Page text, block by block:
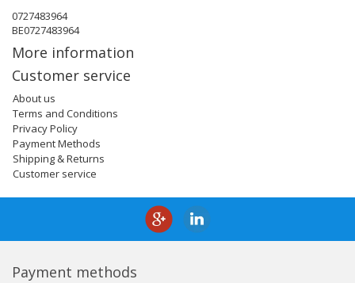
0727483964
BE0727483964
More information
Customer service
About us
Terms and Conditions
Privacy Policy
Payment Methods
Shipping & Returns
Customer service
Payment methods